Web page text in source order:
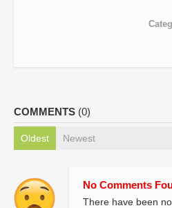
COMMENTS (0)
Oldest Newest
No Comments
There have been